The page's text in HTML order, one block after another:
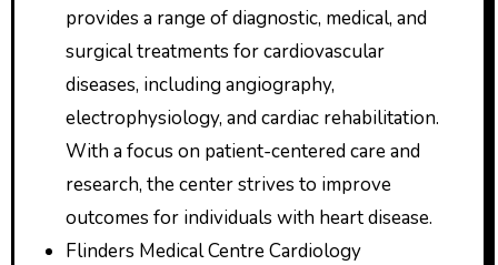
provides a range of diagnostic, medical, and
surgical treatments for cardiovascular
diseases, including angiography,
electrophysiology, and cardiac rehabilitation.
With a focus on patient-centered care and
research, the center strives to improve
outcomes for individuals with heart disease.
Flinders Medical Centre Cardiology